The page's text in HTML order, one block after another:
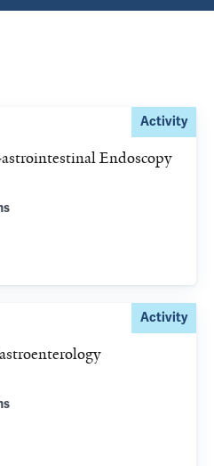
Activity
Endoscopy
Activity